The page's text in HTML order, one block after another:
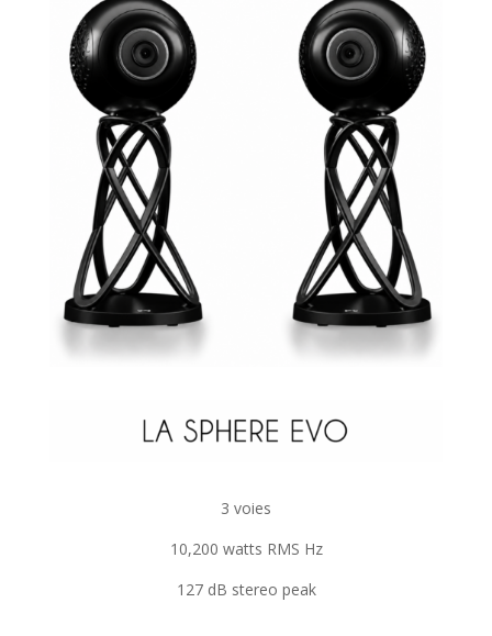
3 voies
10,200 watts RMS Hz
127 dB stereo peak